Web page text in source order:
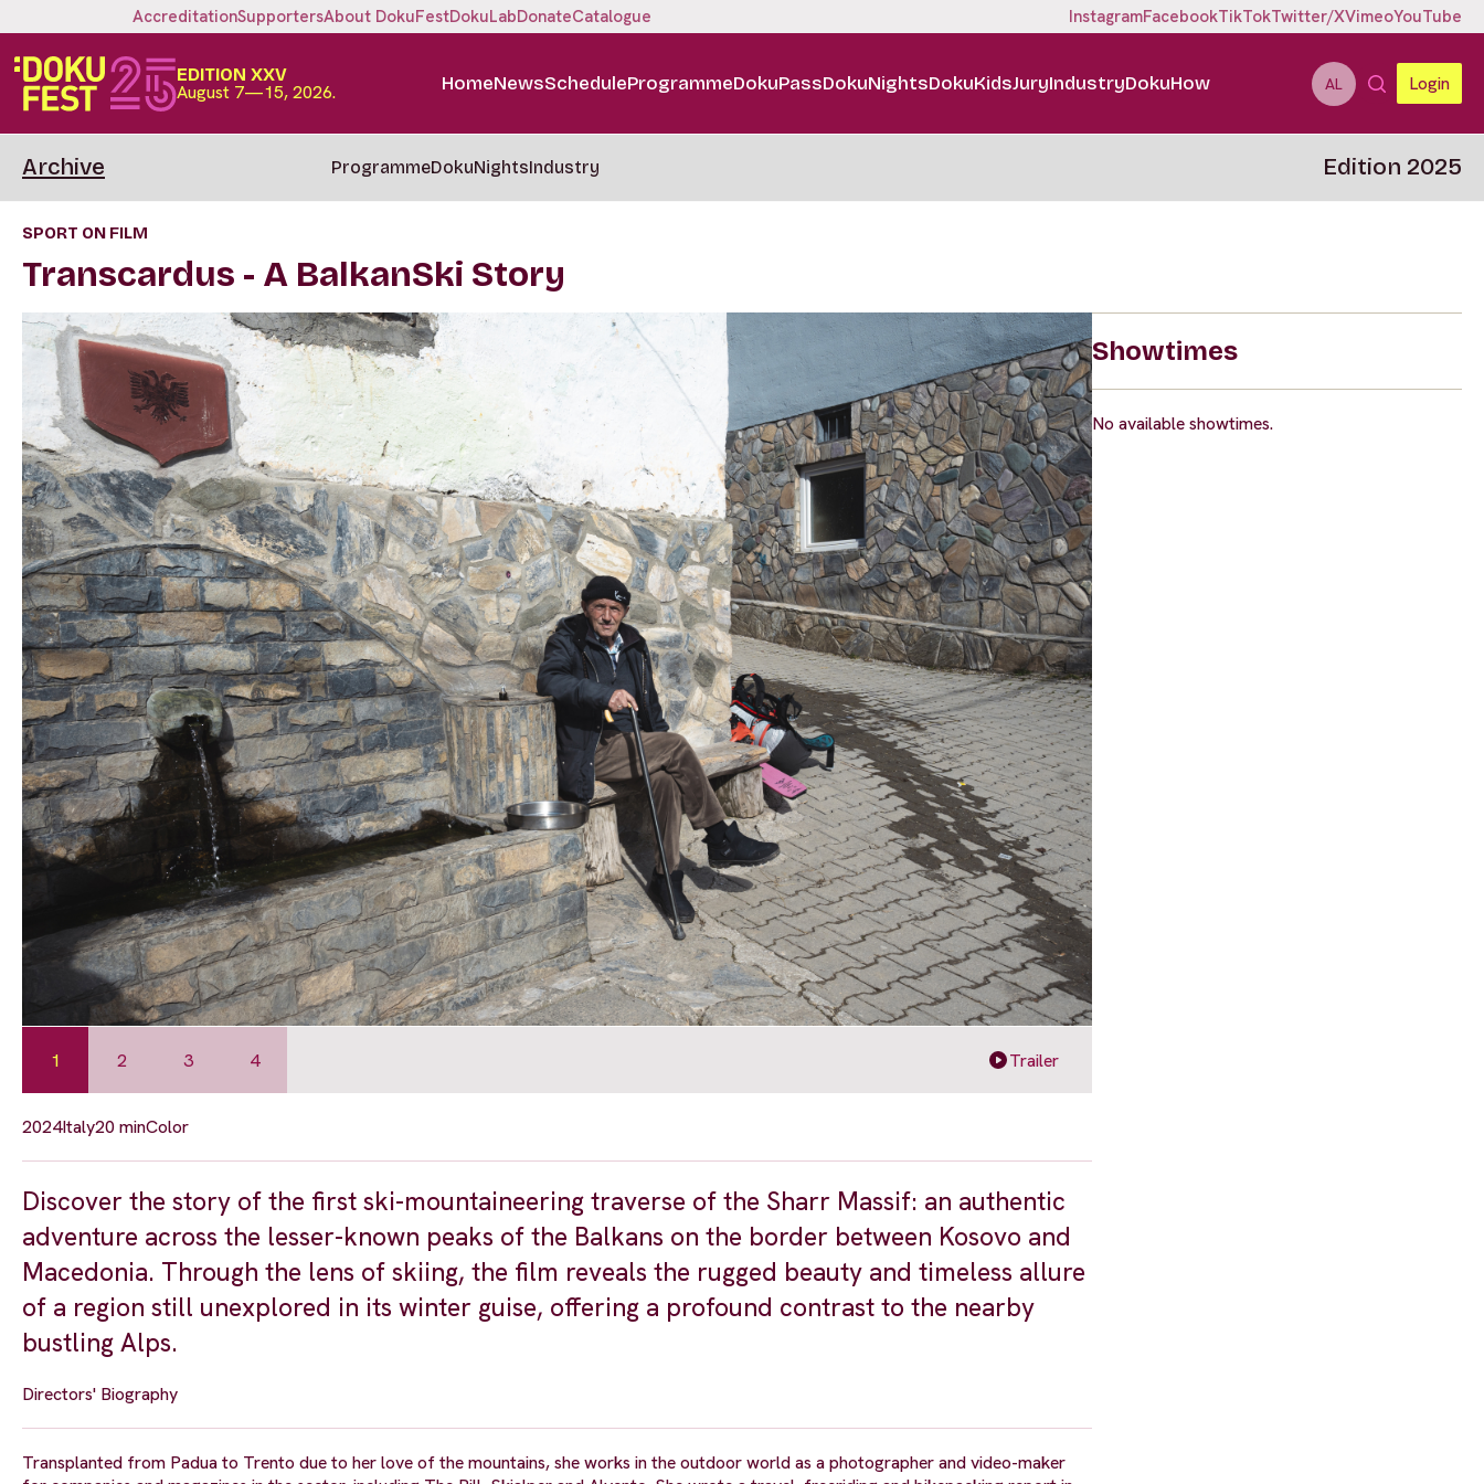
AccreditationSupportersAbout DokuFestDokuLabDonateCatalogue InstagramFacebookTikTokTwitter/XVimeoYouTube
EDITION XXV
August 7—15, 2026. HomeNewsScheduleProgrammeDokuPassDokuNightsDokuKidsJuryIndustryDokuHow AL Login
Archive ProgrammeDokuNightsIndustry Edition 2025
SPORT ON FILM
Transcardus - A BalkanSki Story
1 2 3 4 Trailer
2024Italy20 minColor
Discover the story of the first ski-mountaineering traverse of the Sharr Massif: an authentic
adventure across the lesser-known peaks of the Balkans on the border between Kosovo and
Macedonia. Through the lens of skiing, the film reveals the rugged beauty and timeless allure
of a region still unexplored in its winter guise, offering a profound contrast to the nearby
bustling Alps.
Directors' Biography
Transplanted from Padua to Trento due to her love of the mountains, she works in the outdoor world as a photographer and video-maker
Showtimes
No available showtimes.